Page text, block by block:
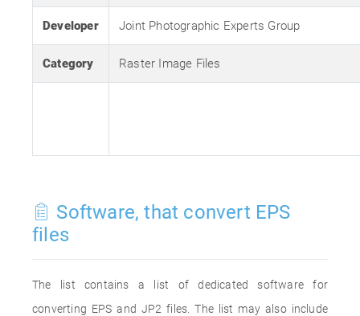
Developer Joint Photographic Experts Group
Category Raster Image Files
Software, that convert EPS
files
The list contains a list of dedicated software for
converting EPS and JP2 files. The list may also include